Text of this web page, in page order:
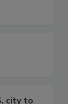
city to